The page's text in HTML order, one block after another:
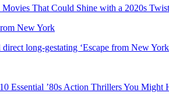
Movies That Could Shine with a 2020s Twist
long-gestating ‘Escape from New
Essential ’80s Action Thrillers You Might